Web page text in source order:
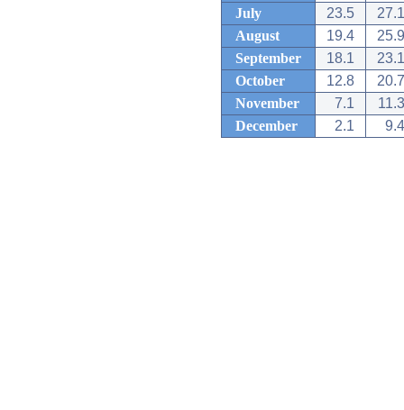
July
23.5
27.1
August
19.4
25.9
September
18.1
23.1
October
12.8
20.7
November
7.1
11.3
December
2.1 9.4